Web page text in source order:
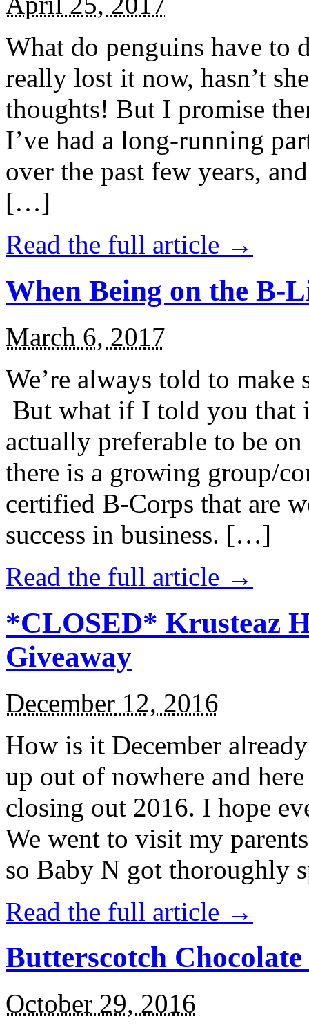
What do penguins have to
really lost it now, hasn’t
thoughts! But I promise
I’ve had a long-running
over the past few years,
[…]
Read the full article →
When Being on the B-
March 6, 2017
We’re always told to
But what if I told you that
actually preferable to be
there is a growing group/
certified B-Corps that are
success in business. […]
Read the full article →
*CLOSED* Krusteaz
Giveaway
December 12, 2016
How is it December
up out of nowhere and
closing out 2016. I hope
We went to visit my
so Baby N got thoroughly
Read the full article →
Butterscotch
October 29, 2016